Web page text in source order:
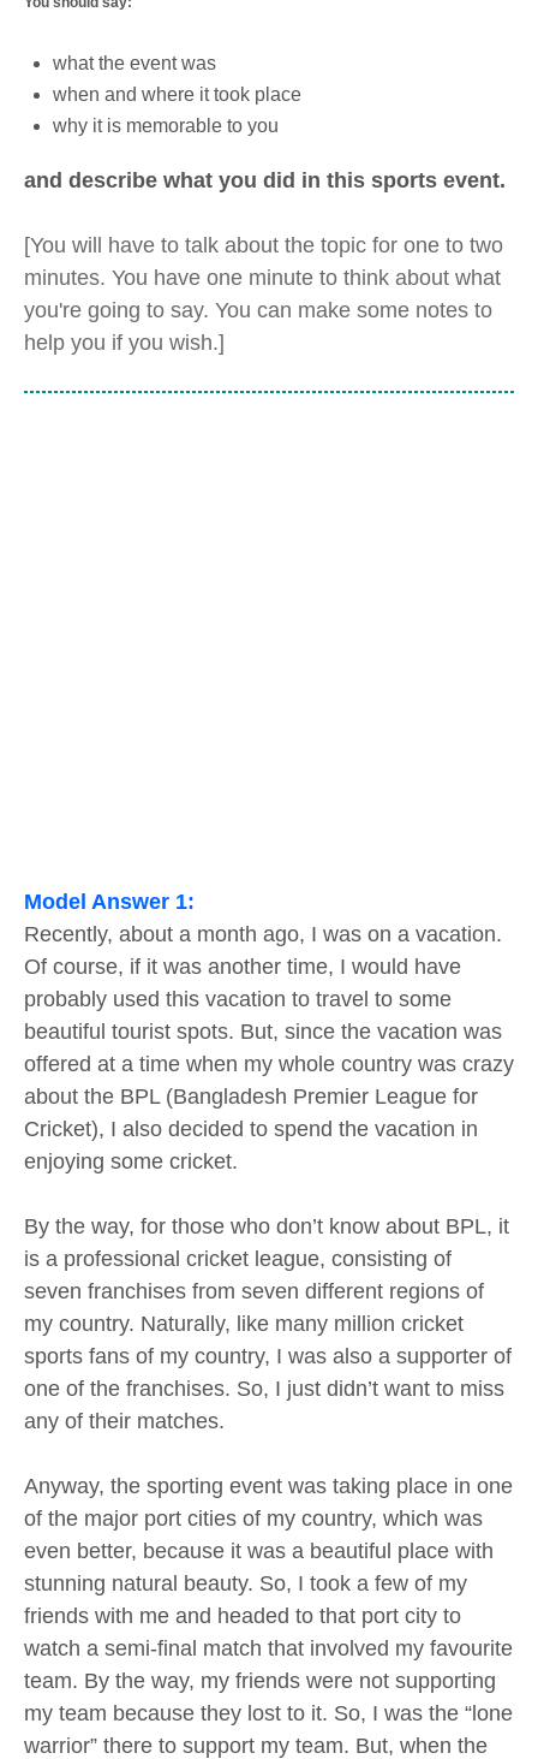
what the event was
when and where it took place
why it is memorable to you
and describe what you did in this sports event.
[You will have to talk about the topic for one to two
minutes. You have one minute to think about what
you're going to say. You can make some notes to
help you if you wish.]
Model Answer 1:
Recently, about a month ago, I was on a vacation.
Of course, if it was another time, I would have
probably used this vacation to travel to some
beautiful tourist spots. But, since the vacation was
offered at a time when my whole country was crazy
about the BPL (Bangladesh Premier League for
Cricket), I also decided to spend the vacation in
enjoying some cricket.
By the way, for those who don’t know about BPL, it
is a professional cricket league, consisting of
seven franchises from seven different regions of
my country. Naturally, like many million cricket
sports fans of my country, I was also a supporter of
one of the franchises. So, I just didn’t want to miss
any of their matches.
Anyway, the sporting event was taking place in one
of the major port cities of my country, which was
even better, because it was a beautiful place with
stunning natural beauty. So, I took a few of my
friends with me and headed to that port city to
watch a semi-final match that involved my favourite
team. By the way, my friends were not supporting
my team because they lost to it. So, I was the “lone
warrior” there to support my team. But, when the